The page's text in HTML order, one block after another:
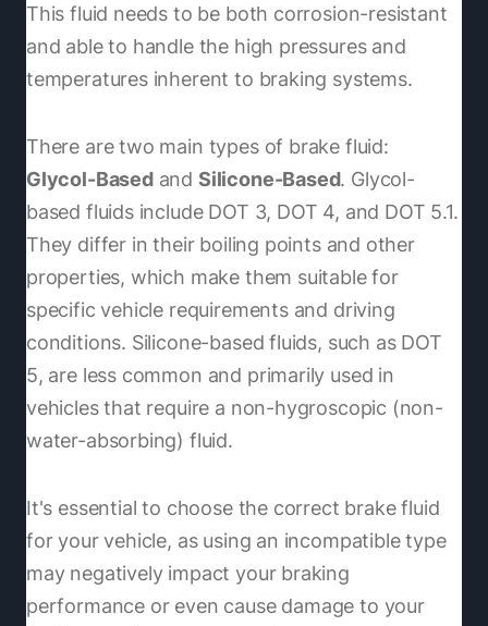
This fluid needs to be both corrosion-resistant
and able to handle the high pressures and
temperatures inherent to braking systems.
There are two main types of brake fluid:
Glycol-Basedand Silicone-Based. Glycol-
based fluids include DOT 3, DOT 4, and DOT 5.1.
They differ in their boiling points and other
properties, which make them suitable for
specific vehicle requirements and driving
conditions. Silicone-based fluids, such as DOT
5, are less common and primarily used in
vehicles that require a non-hygroscopic (non-
water-absorbing) fluid.
It's essential to choose the correct brake fluid
for your vehicle, as using an incompatible type
may negatively impact your braking
performance or even cause damage to your